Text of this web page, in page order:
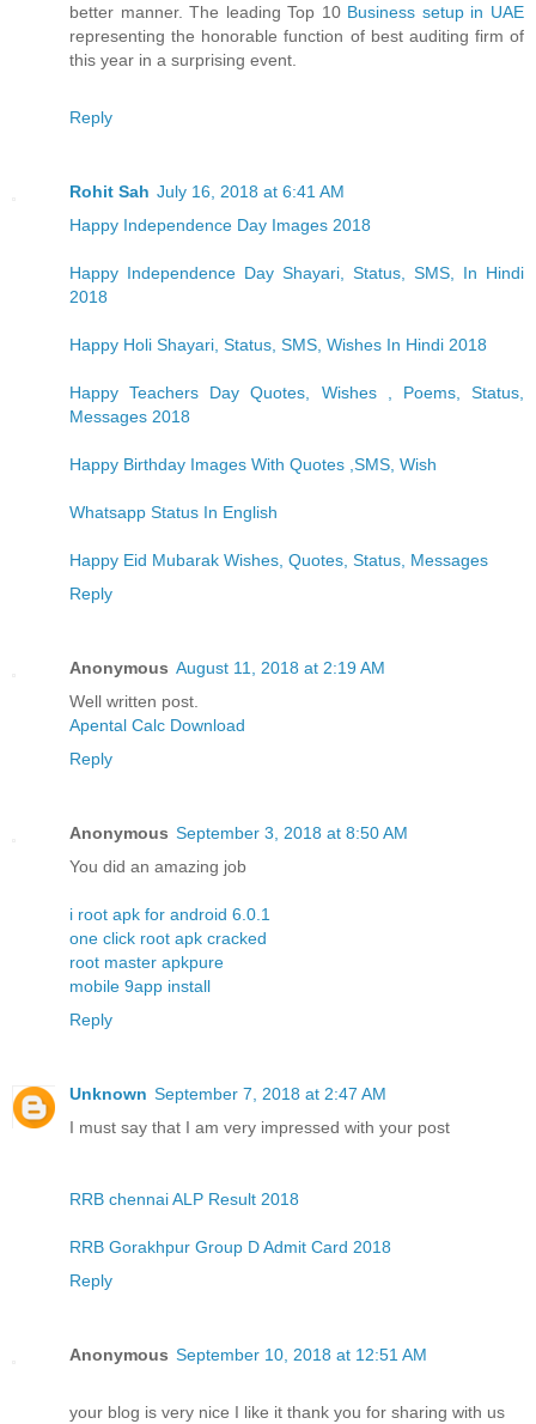
better manner. The leading Top 10 Business setup in UAE
representing the honorable function of best auditing firm of
this year in a surprising event.
Reply
Rohit Sah July 16, 2018 at 6:41 AM
Happy Independence Day Images 2018
Happy Independence Day Shayari, Status, SMS, In Hindi
2018
Happy Holi Shayari, Status, SMS, Wishes In Hindi 2018
Happy Teachers Day Quotes, Wishes , Poems, Status,
Messages 2018
Happy Birthday Images With Quotes ,SMS, Wish
Whatsapp Status In English
Happy Eid Mubarak Wishes, Quotes, Status, Messages
Reply
Anonymous August 11, 2018 at 2:19 AM
Well written post.
Apental Calc Download
Reply
Anonymous September 3, 2018 at 8:50 AM
You did an amazing job
i root apk for android 6.0.1
one click root apk cracked
root master apkpure
mobile 9app install
Reply
Unknown September 7, 2018 at 2:47 AM
I must say that I am very impressed with your post
RRB chennai ALP Result 2018
RRB Gorakhpur Group D Admit Card 2018
Reply
Anonymous September 10, 2018 at 12:51 AM
your blog is very nice I like it thank you for sharing with us